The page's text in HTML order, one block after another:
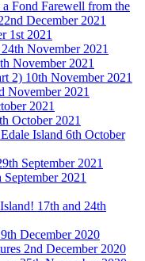
Fond Farewell from the
December 2021
1st 2021
November 2021
November 2021
2) 10th November 2021
November 2021
2021
October 2021
Island 6th October
September 2021
2021
17th and 24th
December 2020
2nd December 2020